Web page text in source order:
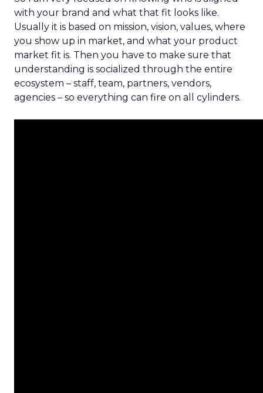
with your brand and what that fit looks like.
Usually it is based on mission, vision, values, where
you show up in market, and what your product
market fit is. Then you have to make sure that
understanding is socialized through the entire
ecosystem – staff, team, partners, vendors,
agencies – so everything can fire on all cylinders.